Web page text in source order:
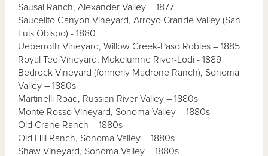
Sausal Ranch, Alexander Valley – 1877
Saucelito Canyon Vineyard, Arroyo Grande Valley (San
Luis Obispo) - 1880
Ueberroth Vineyard, Willow Creek-Paso Robles – 1885
Royal Tee Vineyard, Mokelumne River-Lodi - 1889
Bedrock Vineyard (formerly Madrone Ranch), Sonoma
Valley – 1880s
Martinelli Road, Russian River Valley – 1880s
Monte Rosso Vineyard, Sonoma Valley – 1880s
Old Crane Ranch – 1880s
Old Hill Ranch, Sonoma Valley – 1880s
Shaw Vineyard, Sonoma Valley – 1880s